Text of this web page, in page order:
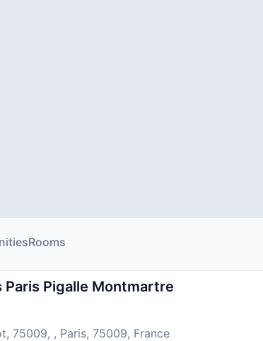
Rooms
Paris Pigalle Montmartre
75009, , Paris, 75009, France